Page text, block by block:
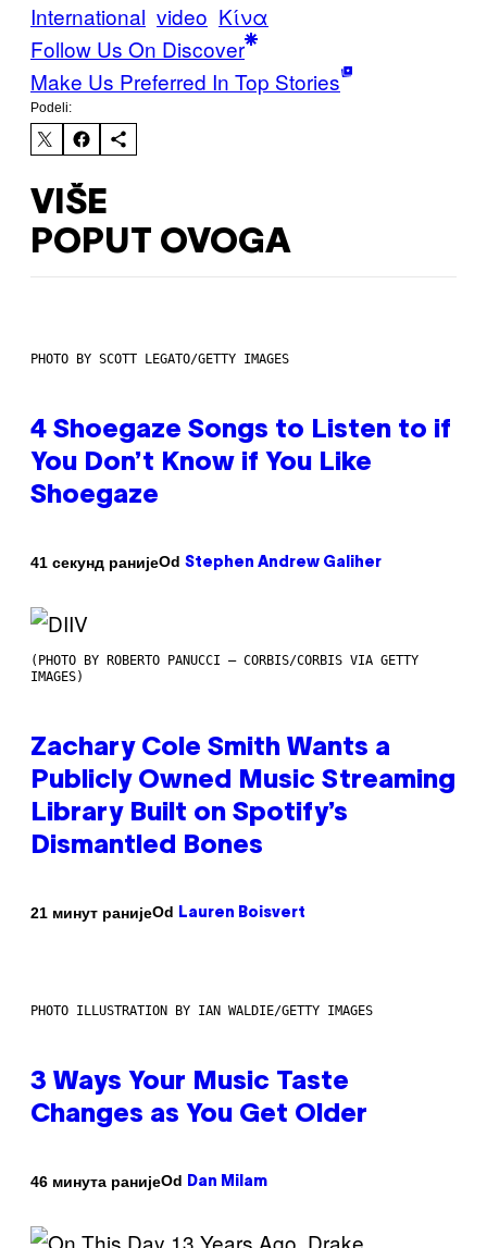
International video Κίνα
Follow Us On Discover
Make Us Preferred In Top Stories
Podeli:
VIŠE
POPUT OVOGA
PHOTO BY SCOTT LEGATO/GETTY IMAGES
4 Shoegaze Songs to Listen to if
You Don’t Know if You Like
Shoegaze
41 секунд ранијеOd Stephen Andrew Galiher
(PHOTO BY ROBERTO PANUCCI – CORBIS/CORBIS VIA GETTY
IMAGES)
Zachary Cole Smith Wants a
Publicly Owned Music Streaming
Library Built on Spotify’s
Dismantled Bones
21 минут ранијеOd Lauren Boisvert
PHOTO ILLUSTRATION BY IAN WALDIE/GETTY IMAGES
3 Ways Your Music Taste
Changes as You Get Older
46 минута ранијеOd Dan Milam